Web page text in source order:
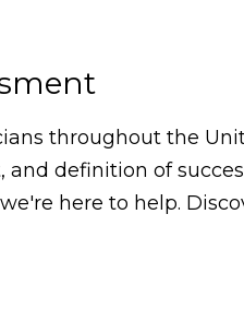
throughout the
definition of
here to help.